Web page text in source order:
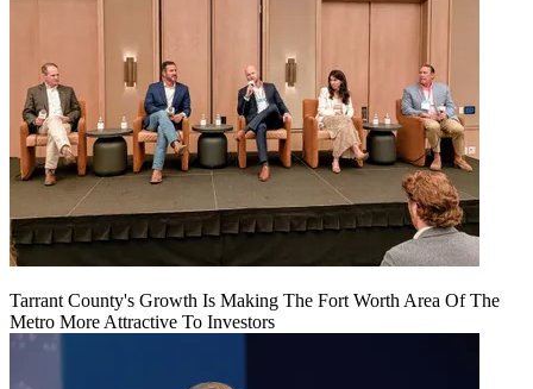
Tarrant County's Growth Is Making The Fort Worth Area Of The
Metro More Attractive To Investors